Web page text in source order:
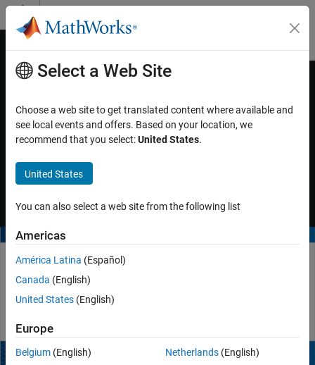
Skip to content
Off-Canvas Navigation Menu Toggle
Documentation Home
Embedded Coder
Deployment, Integration, and Supported
Embedded Coder Support Package for Linux
Applications
Main Content
Video - Convert DDS Blockset Model
to AUTOSAR Adaptive Model
You can also deployDDS Blocksetmodels by converting them to
linux.utils.migrateDds2Adaptive
Select a Web Site
Choose a web site to get translated content where available and
see local events and offers. Based on your location, we
recommend that you select:United States.
United States
You can also select a web site from the following list
Americas
América Latina (Español)
Canada (English)
United States (English)
Europe
Belgium (English)
Netherlands(English)